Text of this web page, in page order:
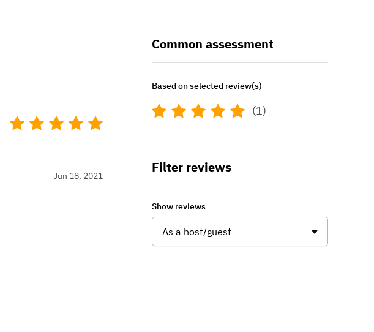
Jun 18, 2021
Common assessment
Based on selected review(s)
(1)
Filter reviews
Show reviews
As a host/guest